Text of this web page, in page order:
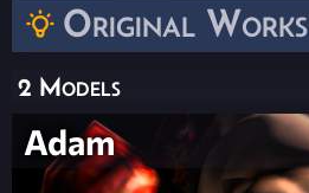
Original Works
2 Models
Adam